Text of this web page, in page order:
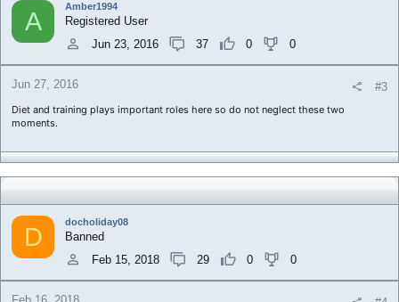
A
Amber1994
Registered User
Jun 23, 2016
37 0 0
Jun 27, 2016 #3
Diet and training plays important roles here so do not neglect these two
moments.
D
docholiday08
Banned
Feb 15, 2018
29 0 0